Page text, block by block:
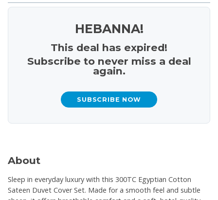
HEBANNA!
This deal has expired!
Subscribe to never miss a deal
again.
SUBSCRIBE NOW
About
Sleep in everyday luxury with this 300TC Egyptian Cotton
Sateen Duvet Cover Set. Made for a smooth feel and subtle